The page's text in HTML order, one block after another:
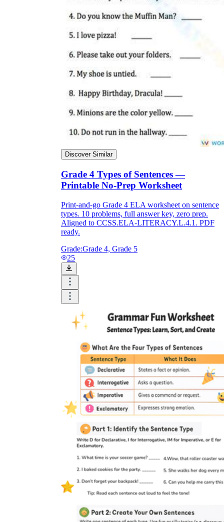
Discover Similar
Grade 4 Types of Sentences —
Printable No-Prep Worksheet
Print-and-go Grade 4 ELA worksheet on sentence
types. 10 problems, full answer key, zero prep.
Aligned to CCSS.ELA-LITERACY.L.4.1. PDF
ready.
Grade:Grade 4, Grade 5
25